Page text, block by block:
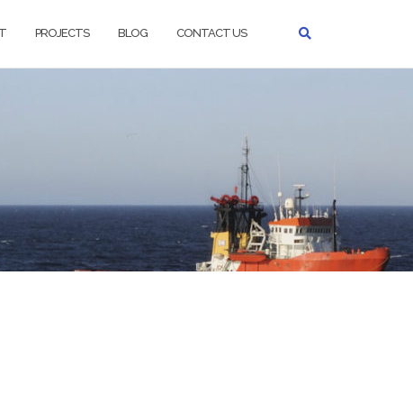
PROJECTS BLOG CONTACT US